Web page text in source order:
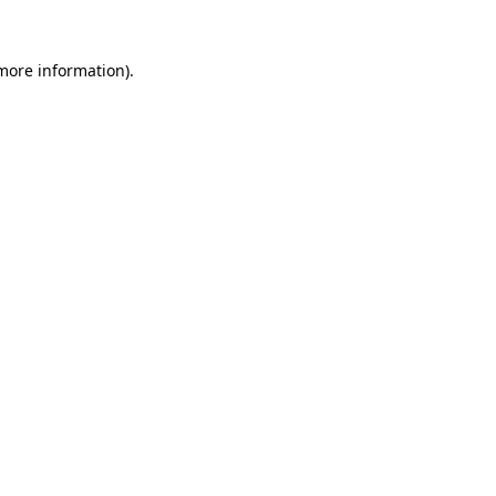
information).